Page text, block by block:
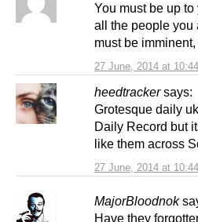
27 June, 2014 at
You must be up
all the people you
must be
heedtracker says:
27 June, 2014 at
Grotesque daily
Daily Record but
like them across
MajorBloodnok
Have they